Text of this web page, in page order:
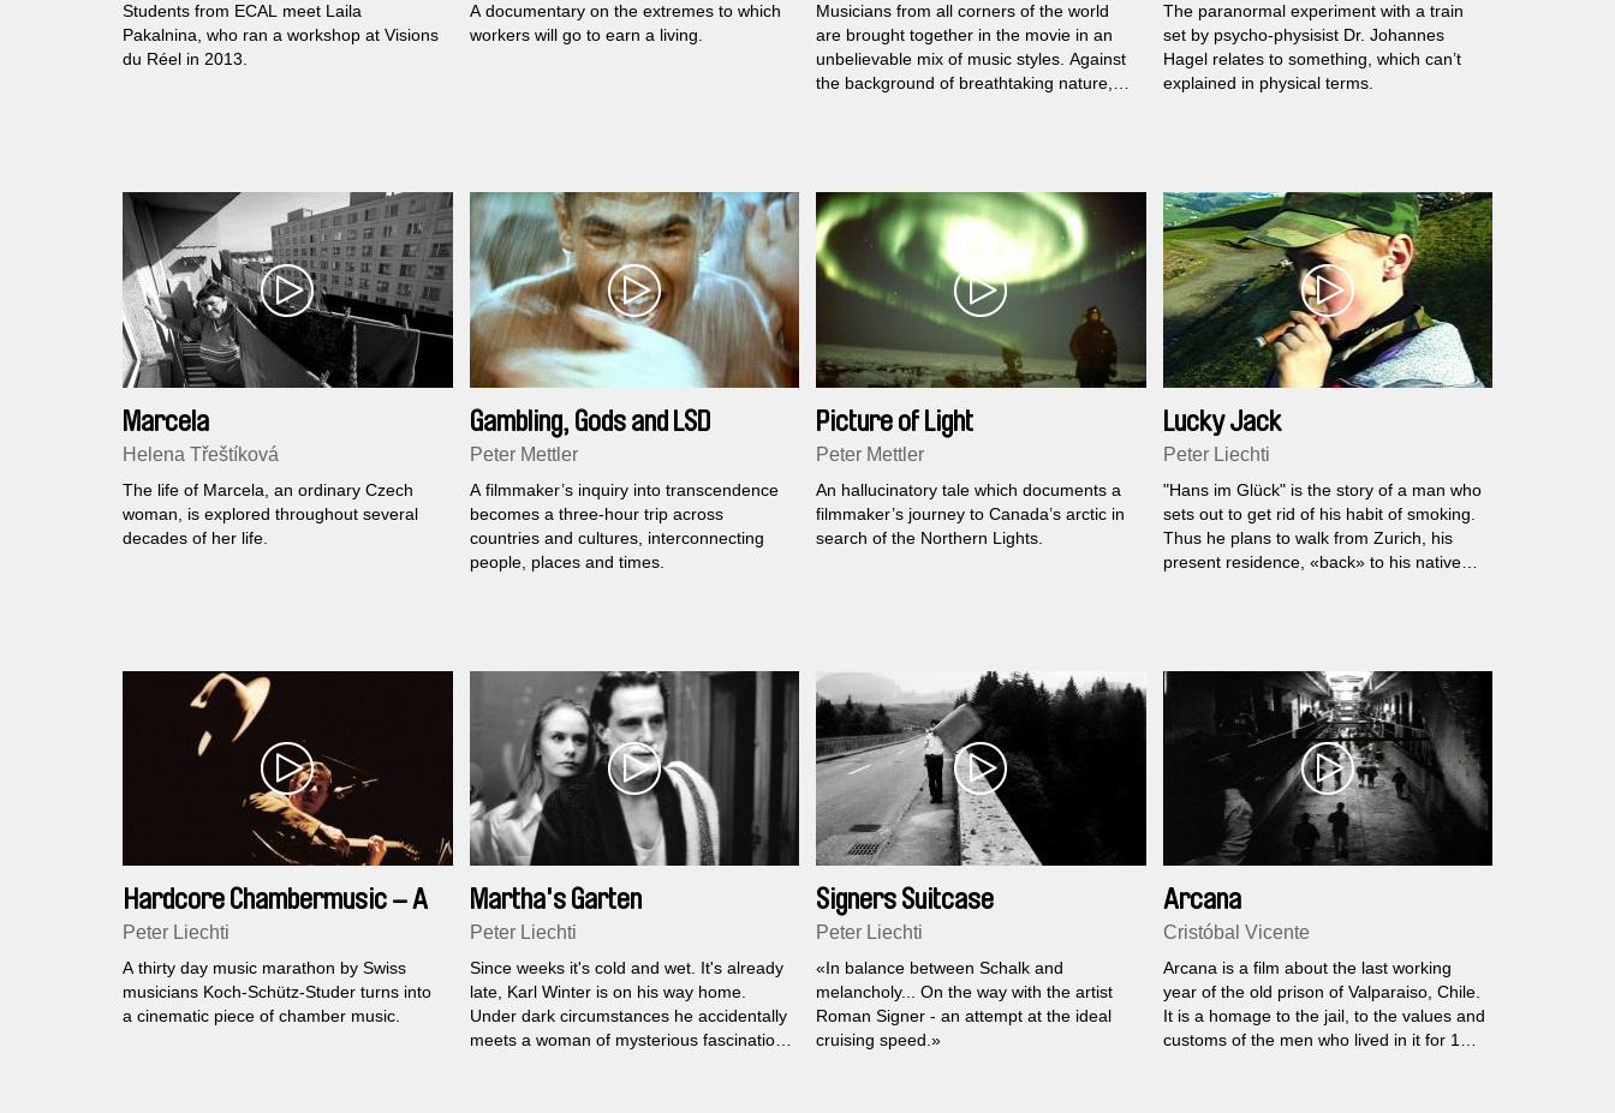
Students from ECAL meet Laila
Pakalnina, who ran a workshop at Visions
du Réel in 2013.
A documentary on the extremes to which
workers will go to earn a living.
Musicians from all corners of the world
are brought together in the movie in an
unbelievable mix of music styles. Against
the background of breathtaking nature,
The paranormal experiment with a train
set by psycho-physisist Dr. Johannes
Hagel relates to something, which can’t
explained in physical terms.
Marcela
Helena Třeštíková
The life of Marcela, an ordinary Czech
woman, is explored throughout several
decades of her life.
Gambling, Gods and LSD
Peter Mettler
A filmmaker’s inquiry into transcendence
becomes a three-hour trip across
countries and cultures, interconnecting
people, places and times.
Picture of Light
Peter Mettler
An hallucinatory tale which documents a
filmmaker’s journey to Canada’s arctic in
search of the Northern Lights.
Lucky Jack
Peter Liechti
"Hans im Glück" is the story of a man who
sets out to get rid of his habit of smoking.
Thus he plans to walk from Zurich, his
present residence, «back» to his native
Hardcore Chambermusic – A
Club for 30 Days
Peter Liechti
A thirty day music marathon by Swiss
musicians Koch-Schütz-Studer turns into
a cinematic piece of chamber music.
Martha's Garten
Peter Liechti
Since weeks it's cold and wet. It's already
late, Karl Winter is on his way home.
Under dark circumstances he accidentally
meets a woman of mysterious fascination
Signers Suitcase
Peter Liechti
«In balance between Schalk and
melancholy... On the way with the artist
Roman Signer - an attempt at the ideal
cruising speed.»
Arcana
Cristóbal Vicente
Arcana is a film about the last working
year of the old prison of Valparaiso, Chile.
It is a homage to the jail, to the values and
customs of the men who lived in it for 150